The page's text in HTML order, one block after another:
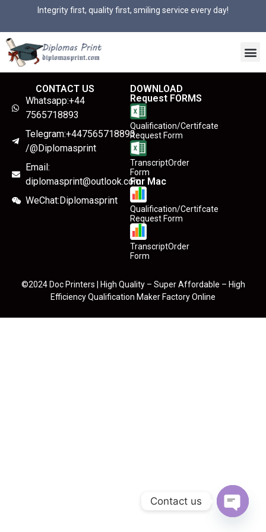
Integrity first, quality first, smiling service every day!
CONTACT US
Whatsapp:+44
7565718893
Telegram:+447565718893
/@Diplomasprint
Email:
diplomasprint@outlook.com
WeChat:Diplomasprint
DOWNLOAD
Request FORMS
Qualification/Certifcate
Request Form
TranscriptOrder
Form
For Mac
Qualification/Certifcate
Request Form
TranscriptOrder
Form
©2024 Doc Printers | High Quality – Super Affordable – High
Efficiency Qualification Maker Factory Online
Contact us